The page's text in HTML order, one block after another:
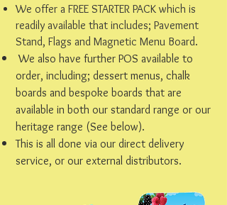
We offer a FREE STARTER PACK which is
readily available that includes; Pavement
Stand, Flags and Magnetic Menu Board.
We also have further POS available to
order, including; dessert menus, chalk
boards and bespoke boards that are
available in both our standard range or our
heritage range (See below).
This is all done via our direct delivery
service, or our external distributors.